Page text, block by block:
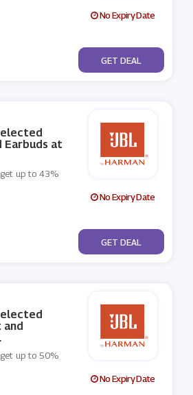
No Expiry Date
No Code
GET DEAL
Earbuds at
up to 43%
No Expiry Date
No Code
GET DEAL
and
up to 50%
No Expiry Date